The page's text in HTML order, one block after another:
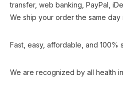
transfer, web banking, PayPal,
We ship your order the same day
Fast, easy, affordable, and 100%
We are recognized by all health